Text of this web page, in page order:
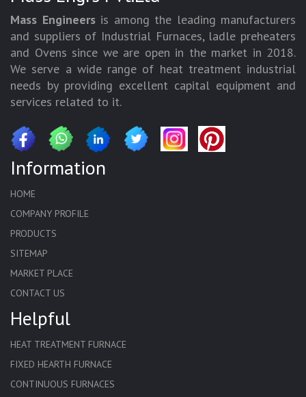
Mass Engineersis among the leading manufacturers
and suppliers of Industrial Furnaces, ladle preheaters
and Ovens since we are open in the market in 2018.
We serve a wide range of heat treatment industrial
needs by providing excellent capital equipment and
services related to it.
Information
HOME
COMPANY PROFILE
PRODUCTS
SITEMAP
MARKET PLACE
CONTACT US
Helpful
HEAT TREATMENT FURNACE
FIXED HEARTH FURNACE
CONTINUOUS FURNACES